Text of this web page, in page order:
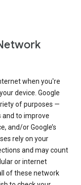
when you're
device. Google
of purposes —
to improve
and/or Google’s
rely on your
and may count
or internet
of these network